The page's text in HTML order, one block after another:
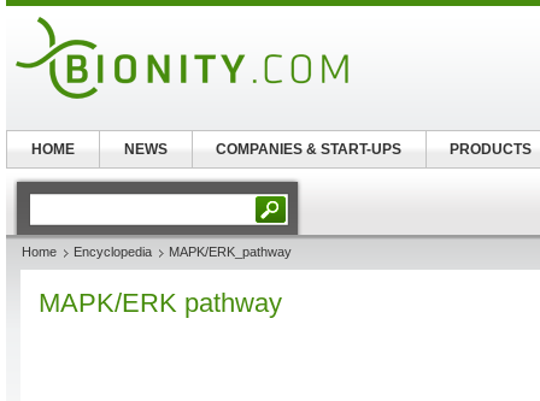
Home Encyclopedia MAPK/ERK_pathway
MAPK/ERK pathway
HOME NEWS COMPANIES & START-UPS PRODUCTS